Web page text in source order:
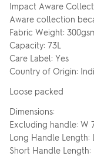
Impact Aware
Aware collection
Fabric Weight:
Capacity: 73L
Care Label: Yes
Country of Origin:
Loose packed
Dimensions:
Excluding handle: W
Long Handle Length:
Short Handle Length: